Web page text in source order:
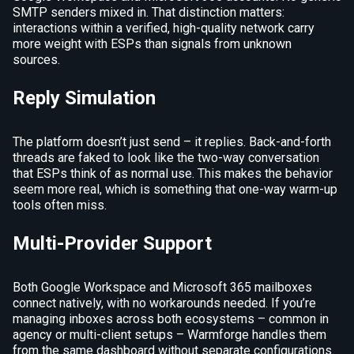
SMTP senders mixed in. That distinction matters:
interactions within a verified, high-quality network carry
more weight with ESPs than signals from unknown
sources.
Reply Simulation
The platform doesn’t just send – it replies. Back-and-forth
threads are faked to look like the two-way conversation
that ESPs think of as normal use. This makes the behavior
seem more real, which is something that one-way warm-up
tools often miss.
Multi-Provider Support
Both Google Workspace and Microsoft 365 mailboxes
connect natively, with no workarounds needed. If you’re
managing inboxes across both ecosystems – common in
agency or multi-client setups – Warmforge handles them
from the same dashboard without separate configurations.